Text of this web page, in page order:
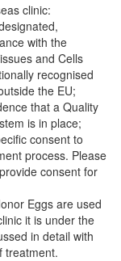
clinic:
with the
and Cells
recognised
the EU;
that a Quality
is in place;
consent to
process. Please
consent for
Eggs are used
it is under the
in detail with
treatment.